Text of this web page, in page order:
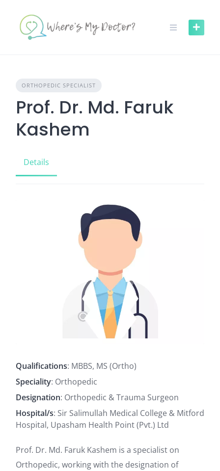
content
ORTHOPEDIC SPECIALIST
Prof. Dr. Md. Faruk
Kashem
Details
Qualifications: MBBS, MS (Ortho)
Speciality: Orthopedic
Designation: Orthopedic & Trauma Surgeon
Hospital/s: Sir Salimullah Medical College & Mitford
Hospital, Upasham Health Point (Pvt.) Ltd
Prof. Dr. Md. Faruk Kashem is a specialist on
Orthopedic, working with the designation of